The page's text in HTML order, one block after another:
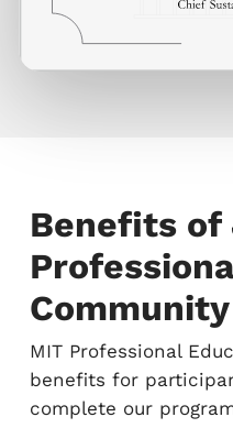
Benefits of
Community
MIT Professional
benefits for
complete our